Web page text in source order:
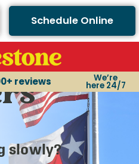
Schedule Online
reviews We’re
here 24/7
Best
slowly?